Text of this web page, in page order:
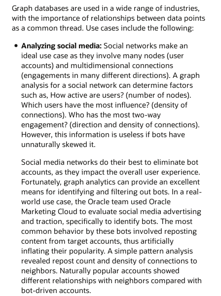
Graph databases are used in a wide range of industries,
with the importance of relationships between data points
as a common thread. Use cases include the following:
Analyzing social media:Social networks make an
ideal use case as they involve many nodes (user
accounts) and multidimensional connections
(engagements in many different directions). A graph
analysis for a social network can determine factors
such as, How active are users? (number of nodes).
Which users have the most influence? (density of
connections). Who has the most two-way
engagement? (direction and density of connections).
However, this information is useless if bots have
unnaturally skewed it.
Social media networks do their best to eliminate bot
accounts, as they impact the overall user experience.
Fortunately, graph analytics can provide an excellent
means for identifying and filtering out bots. In a real-
world use case, the Oracle team used Oracle
Marketing Cloud to evaluate social media advertising
and traction, specifically to identify bots. The most
common behavior by these bots involved reposting
content from target accounts, thus artificially
inflating their popularity. A simple pattern analysis
revealed repost count and density of connections to
neighbors. Naturally popular accounts showed
different relationships with neighbors compared with
bot-driven accounts.